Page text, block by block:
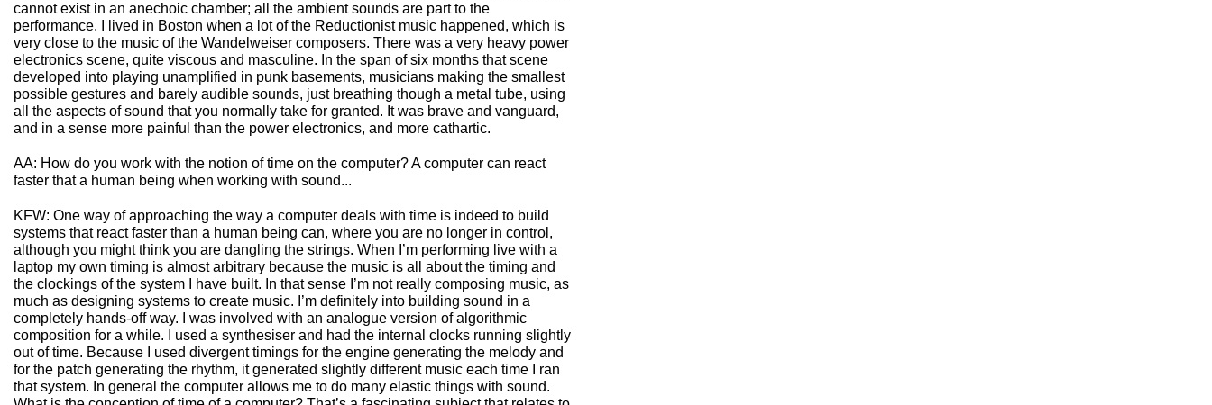
cannot exist in an anechoic chamber; all the ambient sounds are part to the
performance. I lived in Boston when a lot of the Reductionist music happened, which is
very close to the music of the Wandelweiser composers. There was a very heavy power
electronics scene, quite viscous and masculine. In the span of six months that scene
developed into playing unamplified in punk basements, musicians making the smallest
possible gestures and barely audible sounds, just breathing though a metal tube, using
all the aspects of sound that you normally take for granted. It was brave and vanguard,
and in a sense more painful than the power electronics, and more cathartic.
AA: How do you work with the notion of time on the computer? A computer can react
faster that a human being when working with sound...
KFW: One way of approaching the way a computer deals with time is indeed to build
systems that react faster than a human being can, where you are no longer in control,
although you might think you are dangling the strings. When I’m performing live with a
laptop my own timing is almost arbitrary because the music is all about the timing and
the clockings of the system I have built. In that sense I’m not really composing music, as
much as designing systems to create music. I’m definitely into building sound in a
completely hands-off way. I was involved with an analogue version of algorithmic
composition for a while. I used a synthesiser and had the internal clocks running slightly
out of time. Because I used divergent timings for the engine generating the melody and
for the patch generating the rhythm, it generated slightly different music each time I ran
that system. In general the computer allows me to do many elastic things with sound.